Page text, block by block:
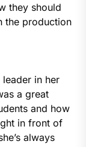
they should
the production
leader in her
a great
and how
in front of
always